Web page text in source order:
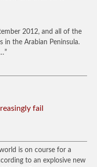
2012, and all of the
in the Arabian Peninsula.
fail
is on course for a
to an explosive new